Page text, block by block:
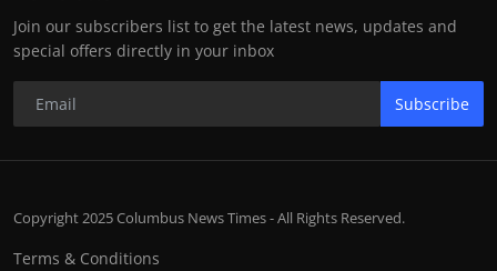
Join our subscribers list to get the latest news, updates and
special offers directly in your inbox
Subscribe
Copyright 2025 Columbus News Times - All Rights Reserved.
Terms & Conditions